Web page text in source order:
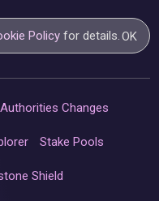
Policy for details.OK
Authorities Changes
Stake Pools
Shield